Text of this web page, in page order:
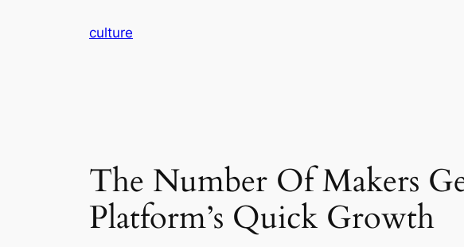
culture
The Number Of Makers
Platform’s Quick Growth